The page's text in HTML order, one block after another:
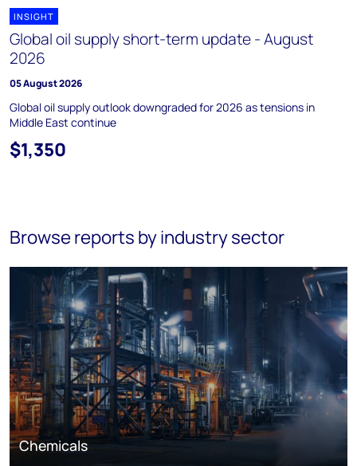
INSIGHT
Global oil supply short-term update - August
2026
05 August 2026
Global oil supply outlook downgraded for 2026 as tensions in
Middle East continue
$1,350
Browse reports by industry sector
Chemicals